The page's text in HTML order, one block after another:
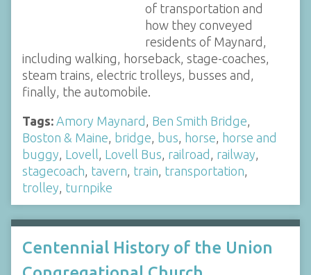
of transportation and
how they conveyed
residents of Maynard,
including walking, horseback, stage-coaches,
steam trains, electric trolleys, busses and,
finally, the automobile.
Tags: Amory Maynard Ben Smith Bridge
Boston & Maine bridge bus horse horse and
buggy Lovell Lovell Bus railroad railway
stagecoach tavern train transportation
trolley turnpike
Centennial History of the Union